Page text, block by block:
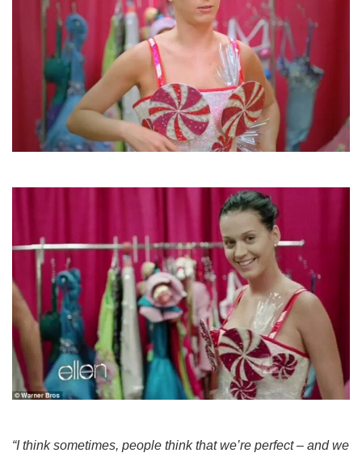
“I think sometimes, people think that we’re perfect – and we